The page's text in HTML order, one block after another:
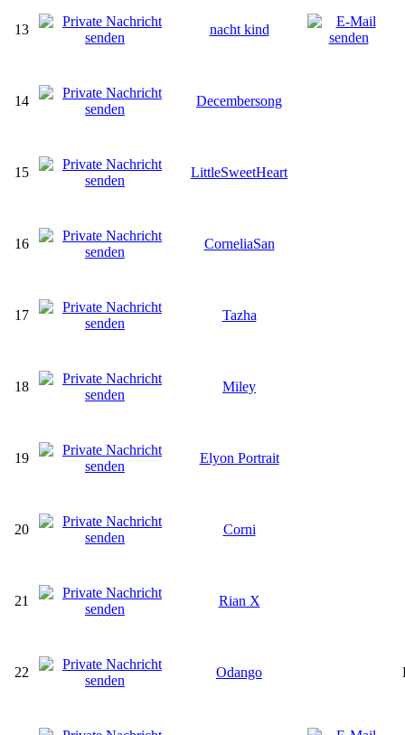
13 nacht kind
14 Decembersong
15 LittleSweetHeart
16 CorneliaSan
17 Tazha
18 Miley
19 Elyon Portrait
20 Corni
21 Rian X
22 Odango